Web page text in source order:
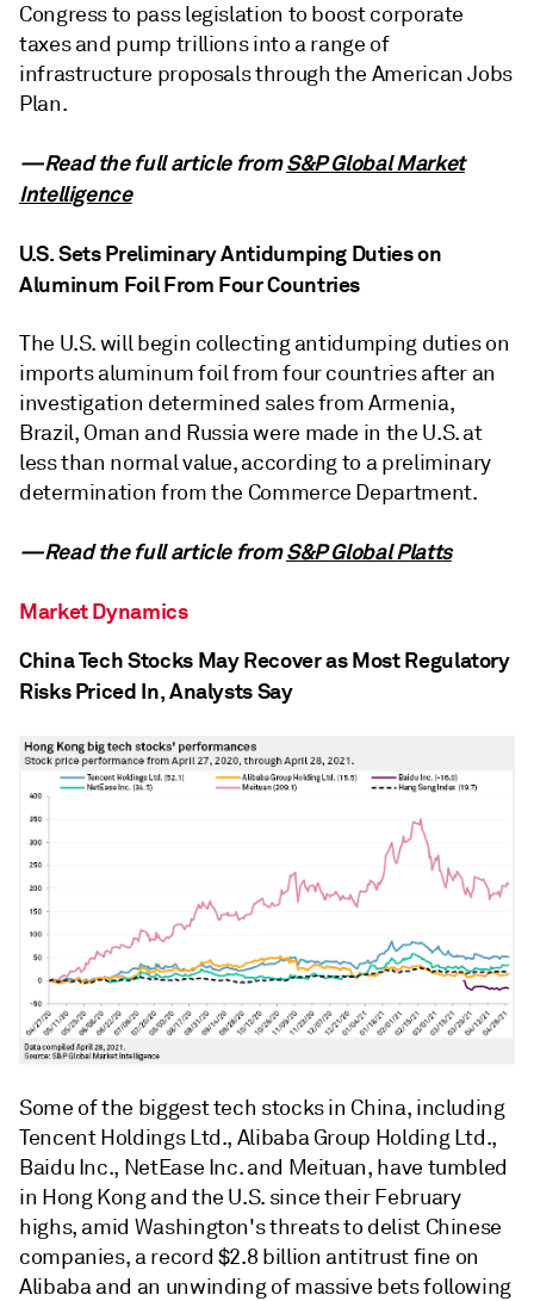
Congress to pass legislation to boost corporate
taxes and pump trillions into a range of
infrastructure proposals through the American Jobs
Plan.
—Read the full article fromS&P Global Market
Intelligence
U.S. Sets Preliminary Antidumping Duties on
Aluminum Foil From Four Countries
The U.S. will begin collecting antidumping duties on
imports aluminum foil from four countries after an
investigation determined sales from Armenia,
Brazil, Oman and Russia were made in the U.S. at
less than normal value, according to a preliminary
determination from the Commerce Department.
—Read the full article fromS&P Global Platts
Market Dynamics
China Tech Stocks May Recover as Most Regulatory
Risks Priced In, Analysts Say
Some of the biggest tech stocks in China, including
Tencent Holdings Ltd., Alibaba Group Holding Ltd.,
Baidu Inc., NetEase Inc. and Meituan, have tumbled
in Hong Kong and the U.S. since their February
highs, amid Washington's threats to delist Chinese
companies, a record $2.8 billion antitrust fine on
Alibaba and an unwinding of massive bets following